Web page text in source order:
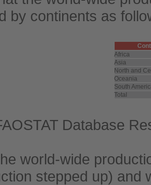
by continents as
Africa
Asia
North and
Oceania
South
Total
Database
world-wide
stepped up) and